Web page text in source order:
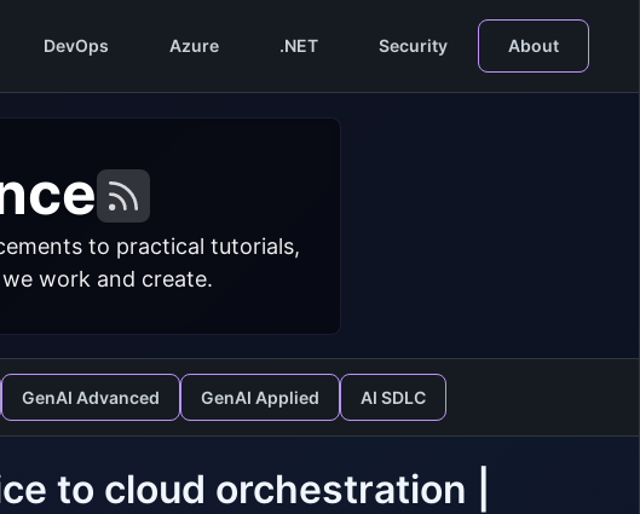
DevOps Azure .NET Security About
to practical tutorials,
work and create.
GenAI Advanced GenAI Applied AI SDLC
to cloud orchestration |